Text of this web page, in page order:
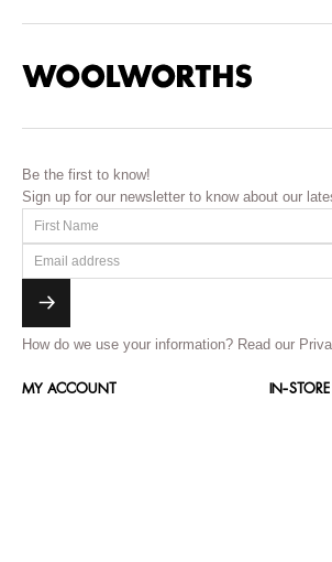
Be the first to know!
Sign up for our newsletter to know about our
How do we use your information? Read our
MY ACCOUNT IN-